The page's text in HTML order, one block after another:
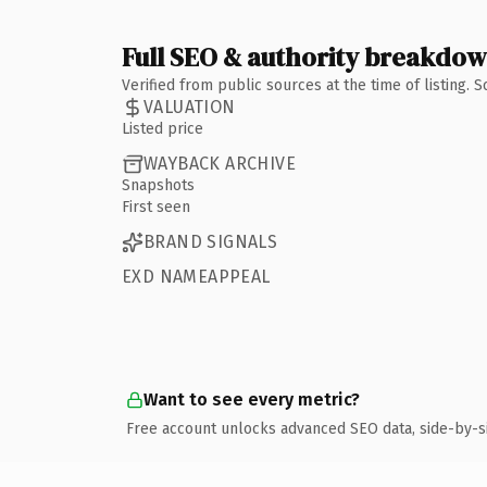
Full SEO & authority
Verified from public sources at the time of listing.
VALUATION
Listed price
WAYBACK ARCHIVE
Snapshots
First seen
BRAND SIGNALS
EXD NAMEAPPEAL
Want to see every metric?
Free account unlocks advanced SEO data, side-